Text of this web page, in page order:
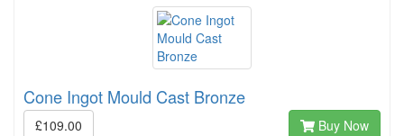
Cone Ingot Mould Cast Bronze
£109.00 Buy Now